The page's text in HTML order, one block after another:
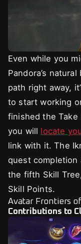
Even while you
Pandora’s
path right away,
to start working
finished the Take
you will locate
link with it. The
quest completion
the fifth Skill
Skill Points.
Avatar Frontiers
Contributions to